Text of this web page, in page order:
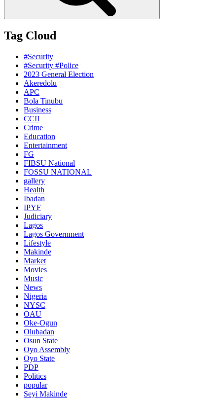
Tag Cloud
#Security
#Security #Police
2023 General Election
Akeredolu
APC
Bola Tinubu
Business
CCII
Crime
Education
Entertainment
FG
FIBSU National
FOSSU NATIONAL
gallery
Health
Ibadan
IPYF
Judiciary
Lagos
Lagos Government
Lifestyle
Makinde
Market
Movies
Music
News
Nigeria
NYSC
OAU
Oke-Ogun
Olubadan
Osun State
Oyo Assembly
Oyo State
PDP
Politics
popular
Seyi Makinde